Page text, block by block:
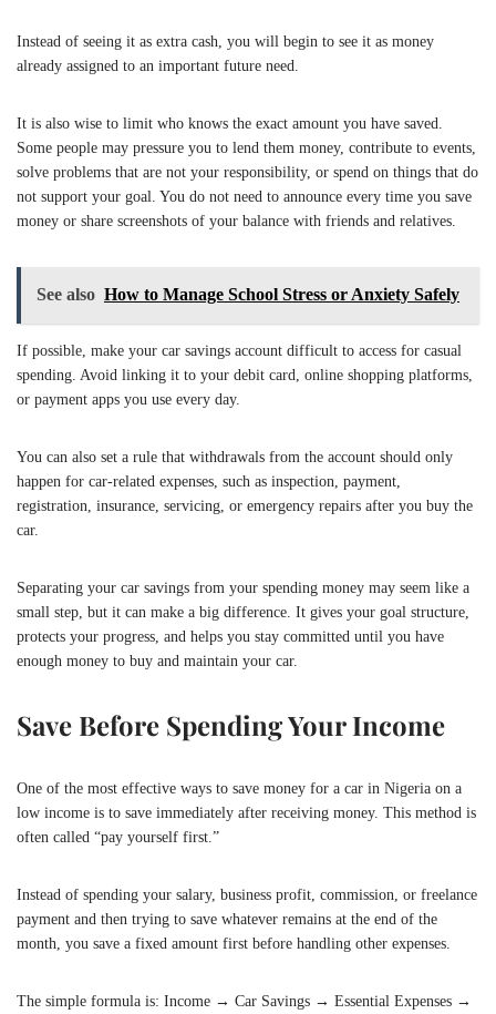
Instead of seeing it as extra cash, you will begin to see it as money
already assigned to an important future need.
It is also wise to limit who knows the exact amount you have saved.
Some people may pressure you to lend them money, contribute to events,
solve problems that are not your responsibility, or spend on things that do
not support your goal. You do not need to announce every time you save
money or share screenshots of your balance with friends and relatives.
See also How to Manage School Stress or Anxiety Safely
If possible, make your car savings account difficult to access for casual
spending. Avoid linking it to your debit card, online shopping platforms,
or payment apps you use every day.
You can also set a rule that withdrawals from the account should only
happen for car-related expenses, such as inspection, payment,
registration, insurance, servicing, or emergency repairs after you buy the
car.
Separating your car savings from your spending money may seem like a
small step, but it can make a big difference. It gives your goal structure,
protects your progress, and helps you stay committed until you have
enough money to buy and maintain your car.
Save Before Spending Your Income
One of the most effective ways to save money for a car in Nigeria on a
low income is to save immediately after receiving money. This method is
often called “pay yourself first.”
Instead of spending your salary, business profit, commission, or freelance
payment and then trying to save whatever remains at the end of the
month, you save a fixed amount first before handling other expenses.
The simple formula is: Income → Car Savings → Essential Expenses →